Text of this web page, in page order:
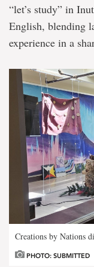
“let’s study” in
English, blending
experience in a
Creations by Nations
PHOTO: SUBMITTED